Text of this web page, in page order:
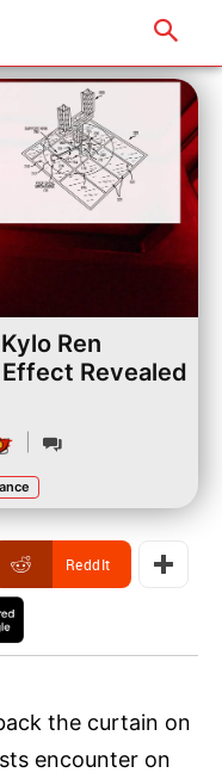
Ren
Revealed
ReddIt
the curtain on
encounter on